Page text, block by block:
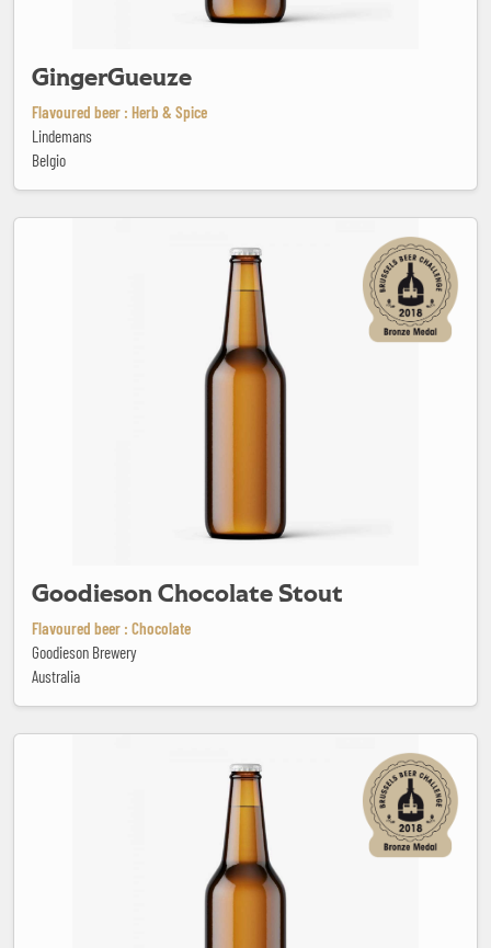
GingerGueuze
Flavoured beer : Herb & Spice
Lindemans
Belgio
Goodieson Chocolate Stout
Flavoured beer : Chocolate
Goodieson Brewery
Australia